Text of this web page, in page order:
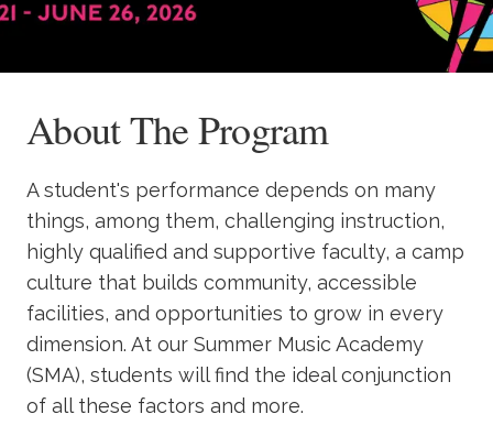
About The Program
A student's performance depends on many
things, among them, challenging instruction,
highly qualified and supportive faculty, a camp
culture that builds community, accessible
facilities, and opportunities to grow in every
dimension. At our Summer Music Academy
(SMA), students will find the ideal conjunction
of all these factors and more.